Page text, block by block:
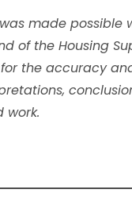
made possible
of the Housing
the accuracy
work.